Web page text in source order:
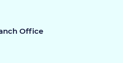
Office